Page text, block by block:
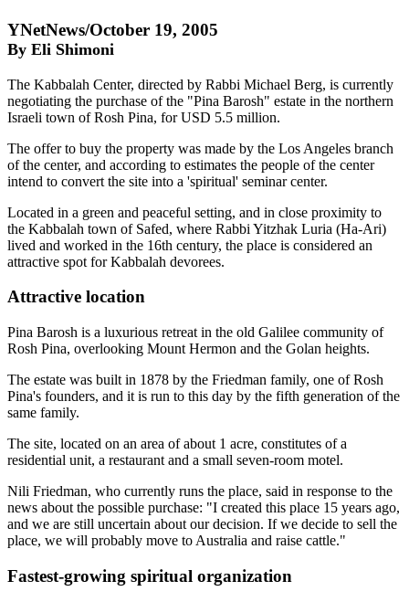
YNetNews/October 19, 2005
By Eli Shimoni
The Kabbalah Center, directed by Rabbi Michael Berg, is currently
negotiating the purchase of the "Pina Barosh" estate in the northern
Israeli town of Rosh Pina, for USD 5.5 million.
The offer to buy the property was made by the Los Angeles branch
of the center, and according to estimates the people of the center
intend to convert the site into a 'spiritual' seminar center.
Located in a green and peaceful setting, and in close proximity to
the Kabbalah town of Safed, where Rabbi Yitzhak Luria (Ha-Ari)
lived and worked in the 16th century, the place is considered an
attractive spot for Kabbalah devorees.
Attractive location
Pina Barosh is a luxurious retreat in the old Galilee community of
Rosh Pina, overlooking Mount Hermon and the Golan heights.
The estate was built in 1878 by the Friedman family, one of Rosh
Pina's founders, and it is run to this day by the fifth generation of the
same family.
The site, located on an area of about 1 acre, constitutes of a
residential unit, a restaurant and a small seven-room motel.
Nili Friedman, who currently runs the place, said in response to the
news about the possible purchase: "I created this place 15 years ago,
and we are still uncertain about our decision. If we decide to sell the
place, we will probably move to Australia and raise cattle."
Fastest-growing spiritual organization